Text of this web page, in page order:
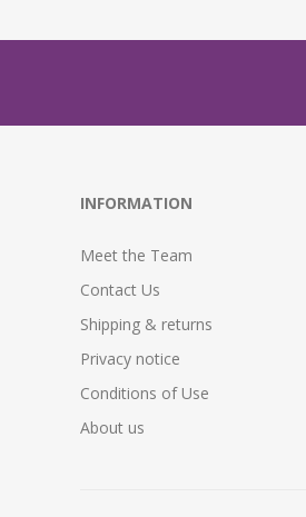
INFORMATION
Meet the Team
Contact Us
Shipping & returns
Privacy notice
Conditions of Use
About us